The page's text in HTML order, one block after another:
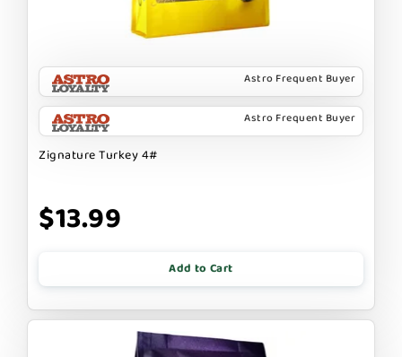
Astro Frequent Buyer
Astro Frequent Buyer
Zignature Turkey 4#
$13.99
Add to Cart